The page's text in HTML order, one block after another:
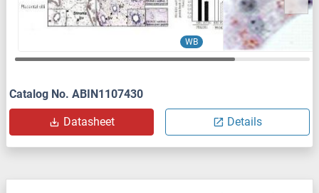
WB
Catalog No. ABIN1107430
Datasheet Details